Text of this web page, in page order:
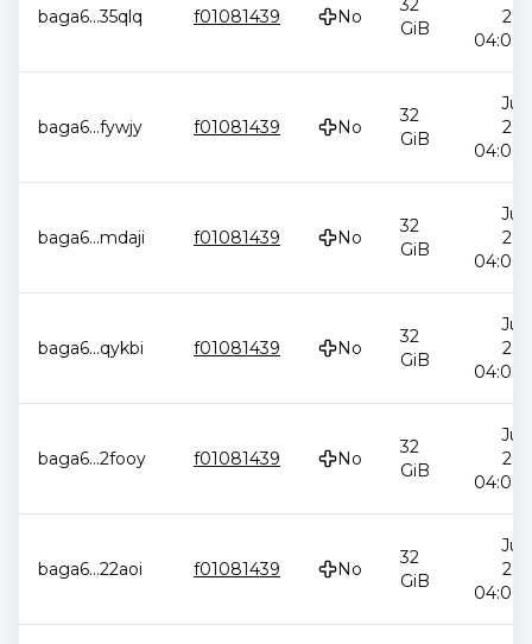
baga6...35qlq f01081439 No
32
GiB
baga6...fywjy f01081439 No
32
GiB
Jul
baga6...mdaji f01081439 No
32
GiB
Jul
baga6...qykbi f01081439 No
32
GiB
Jul
baga6...2fooy f01081439 No
32
GiB
Jul
baga6...22aoi f01081439 No
32
GiB
Jul